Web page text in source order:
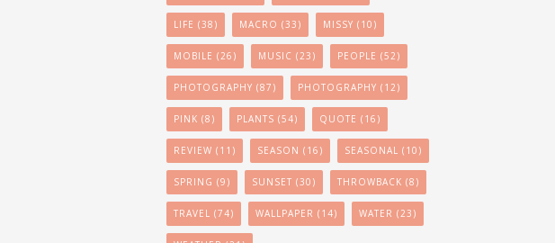
LIFE (38) MACRO (33) MISSY (10)
MOBILE (26) MUSIC (23) PEOPLE (52)
PHOTOGRAPHY (87) PHOTOGRAPHY (12)
PINK (8) PLANTS (54) QUOTE (16)
REVIEW (11) SEASON (16) SEASONAL (10)
SPRING (9) SUNSET (30) THROWBACK (8)
TRAVEL (74) WALLPAPER (14) WATER (23)